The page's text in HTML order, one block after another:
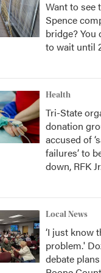
Want to see
Spence
bridge? You
to wait until
Health
Tri-State
donation
accused of
failures’ to
down, RFK
Local News
‘I just know
problem.'
debate